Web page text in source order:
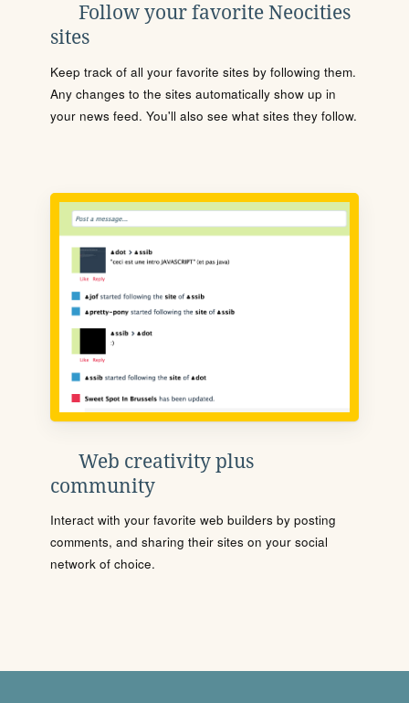
Follow your favorite Neocities
sites
Keep track of all your favorite sites by following them.
Any changes to the sites automatically show up in
your news feed. You'll also see what sites they follow.
Web creativity plus
community
Interact with your favorite web builders by posting
comments, and sharing their sites on your social
network of choice.